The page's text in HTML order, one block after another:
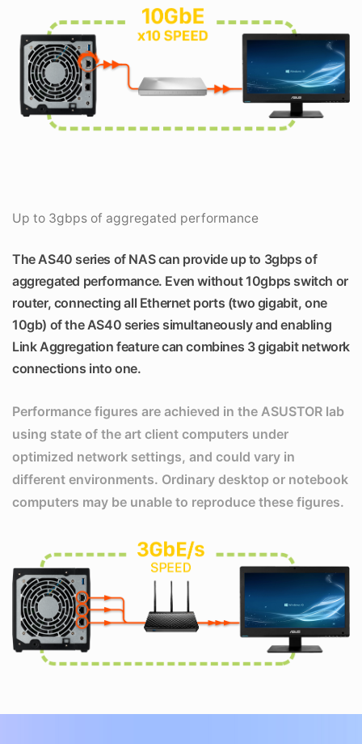
Up to 3gbps of aggregated performance
The AS40 series of NAS can provide up to 3gbps of
aggregated performance. Even without 10gbps switch or
router, connecting all Ethernet ports (two gigabit, one
10gb) of the AS40 series simultaneously and enabling
Link Aggregation feature can combines 3 gigabit network
connections into one.
Performance figures are achieved in the ASUSTOR lab
using state of the art client computers under
optimized network settings, and could vary in
different environments. Ordinary desktop or notebook
computers may be unable to reproduce these figures.